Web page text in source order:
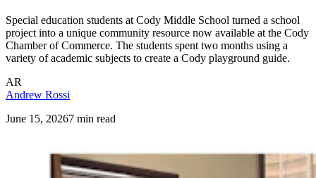
Special education students at Cody Middle School turned a school
project into a unique community resource now available at the Cody
Chamber of Commerce. The students spent two months using a
variety of academic subjects to create a Cody playground guide.
AR
Andrew Rossi
June 15, 20267 min read